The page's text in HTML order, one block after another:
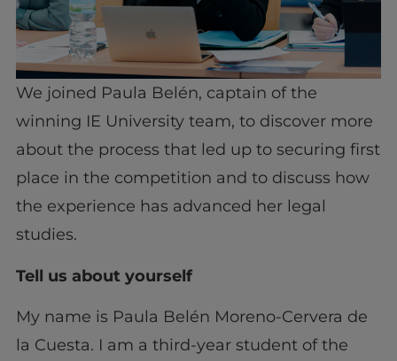
We joined Paula Belén, captain of the
winning IE University team, to discover more
about the process that led up to securing first
place in the competition and to discuss how
the experience has advanced her legal
studies.
Tell us about yourself
My name is Paula Belén Moreno-Cervera de
la Cuesta. I am a third-year student of the